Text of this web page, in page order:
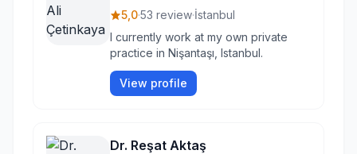
5,0·53 review·İstanbul
I currently work at my own private
practice in Nişantaşı, Istanbul.
View profile
Dr. Reşat Aktaş